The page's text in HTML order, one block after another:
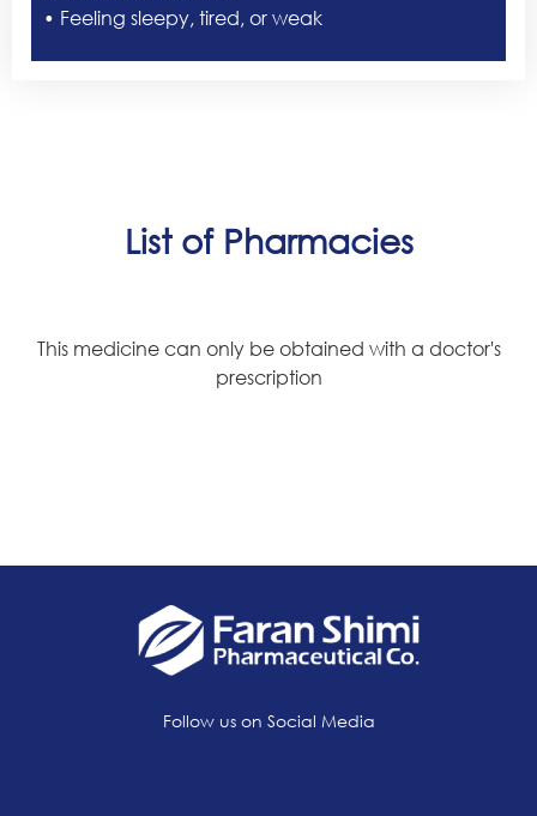
• Feeling sleepy, tired, or weak
List of Pharmacies
This medicine can only be obtained with a doctor's
prescription
Follow us on Social Media